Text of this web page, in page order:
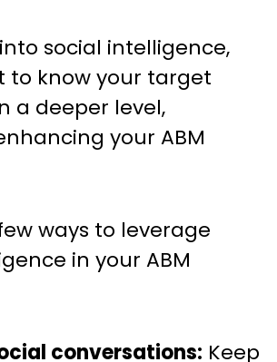
social intelligence,
to know your target
a deeper level,
your ABM
ways to leverage
in your ABM
conversations: Keep